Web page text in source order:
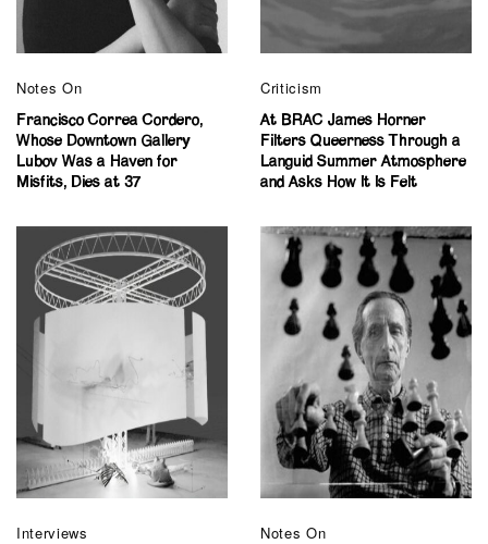
Notes On
Francisco Correa Cordero,
Whose Downtown Gallery
Lubov Was a Haven for
Misfits, Dies at 37
Criticism
At BRAC James Horner
Filters Queerness Through a
Languid Summer Atmosphere
and Asks How It Is Felt
Interviews Notes On